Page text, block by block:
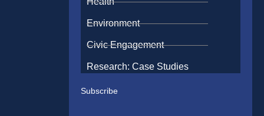
Environment
Civic Engagement
Research: Case Studies
Subscribe